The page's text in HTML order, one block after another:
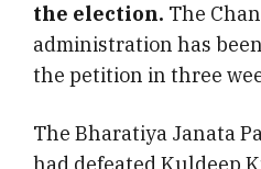
the election. The
administration has
the petition in three
The Bharatiya Janata